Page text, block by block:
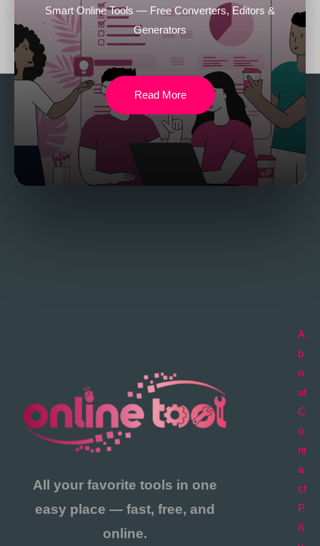
Smart Online Tools — Free Converters, Editors &
Generators
Read More
All your favorite tools in one
easy place — fast, free, and
online.
A
b
o
ut
C
o
nt
a
ct
P
ri